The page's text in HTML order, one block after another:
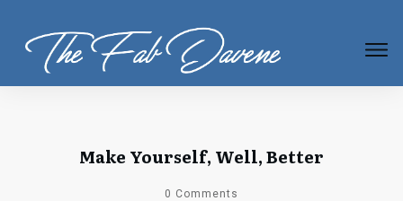
Make Yourself, Well, Better
0 Comments